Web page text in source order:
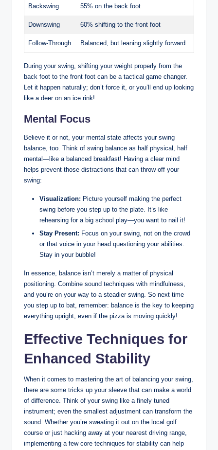
Backswing 55% on the back foot
Downswing 60%⁢ shifting⁣ to the front ‌foot
Follow-Through Balanced, ​but ‍leaning slightly forward
During your swing, shifting your weight properly from the
⁢back foot to the front foot can be a tactical ‍game changer.
‌Let it happen naturally; don’t force it, or you’ll end up looking
like a deer on an ice rink!
Mental Focus
Believe ‌it or not,‍ your mental​ state ⁢affects your​ swing
balance, too. Think​ of swing balance as half​ physical, half
mental—like a balanced breakfast! Having a clear mind
⁤helps prevent those distractions that can throw off your
swing:
Visualization: Picture yourself making ⁣the perfect
swing before you⁤ step up to the‍ plate. It’s like
rehearsing for a big school​ play—you want to nail it!
Stay Present: Focus ⁤on your swing, not on the crowd
or that voice​ in your‌ head questioning your abilities.
Stay in your bubble!
In essence,⁢ balance isn’t merely ‌a matter of physical
positioning. Combine sound⁢ techniques with ‍mindfulness,
and you’re on your way to a steadier swing. So next ⁣time
you step up to bat, remember: balance is the key to keeping
everything upright, even if the pizza is moving quickly!
Effective Techniques‍ for
Enhanced Stability
When it comes to mastering the art of balancing your swing,
there are some tricks up your sleeve that can make a world
of difference. Think of your​ swing like a finely tuned
instrument; even the‍ smallest adjustment can transform the​
sound. Whether you’re sweating it out ​on the local golf
course or just hacking away at your nearest driving range,
implementing⁢ a few core techniques for stability can help